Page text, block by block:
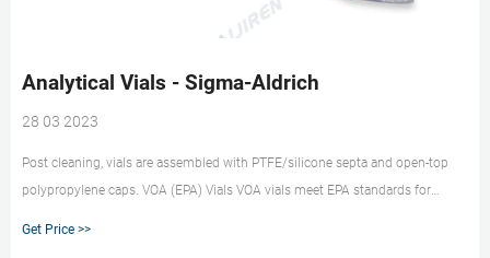
Analytical Vials - Sigma-Aldrich
28 03 2023
Post cleaning, vials are assembled with PTFE/silicone septa and open-top
polypropylene caps. VOA (EPA) Vials VOA vials meet EPA standards for
Get Price >>